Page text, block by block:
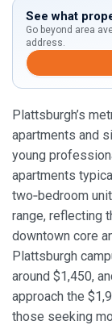
See what
Go beyond area
address.
Plattsburgh’s
apartments and
young
apartments
two‑bedroom
range, reflecting
downtown core
Plattsburgh
around $1,450,
approach the
those seeking